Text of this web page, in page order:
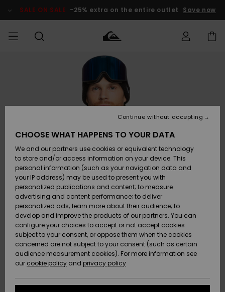
Product SALE ON SALE -25% extra on the entire outlet Save now
Accessories
SKO & Flip-
flops
Surf / Vand
Snow
Nye
ankomster
Accessories
SKO & Flip-
flops
Surf / Vand
Sne
Nye
ankomster
Shop
Nye
ankomster
Highlights
Snow
SURF
Herre Surf
Shop
Highlights
Community
SNOW
Herre Snow
Shop
DAME
SNOWSHOP
Highlights
Community
SALE ON
SALE
HERRE
OUTLET
Outlet
Women
HELP &
CONTACT
Access my
order
Shipping
Payment
Gift Card
Quiksilver
Freedom
Data Protection
CHOOSE WHAT HAPPENS TO YOUR DATA
We and our partners use cookies or equivalent technology
to store and/or access information on your device. This
personal information (such as your navigation data and
your IP address) may be used to present you with
personalized publications and content; to measure
advertising and content performance; to deliver
personalized ads; learn more about their audience; to
develop and improve the products of our partners. You can
configure your choices to accept or not accept cookies
subject to your consent, or oppose them when the cookies
concerned are not subject to your consent (such as certain
audience measurement cookies). For more information see
our cookie policy and privacy policy
Continue without accepting